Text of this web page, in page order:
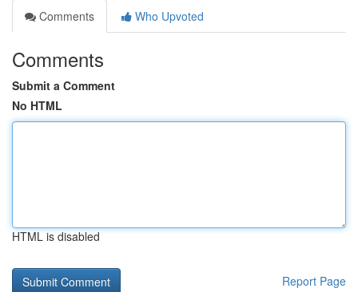
Comments
Who Upvoted
Comments
Submit a Comment
No HTML
HTML is disabled
Report Page